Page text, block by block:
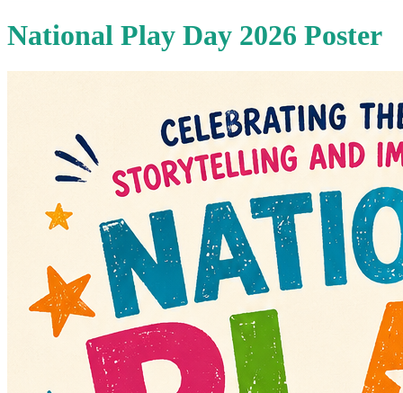
National Play Day 2026 Poster